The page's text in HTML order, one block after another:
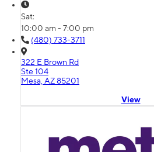
Sat:
10:00 am - 7:00 pm
(480) 733-3711
322 E Brown Rd
Ste 104
Mesa, AZ 85201
View